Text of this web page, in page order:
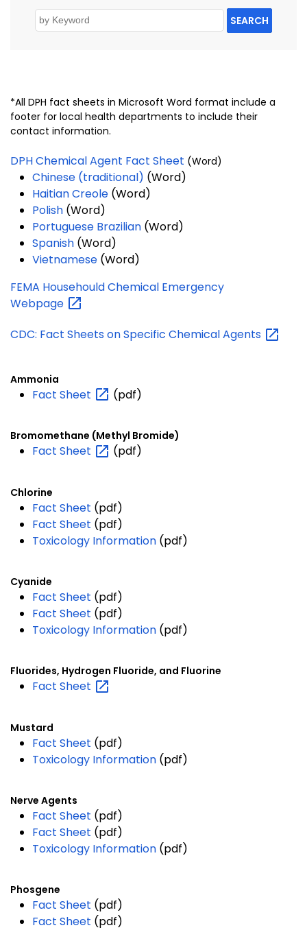
SEARCH
*All DPH fact sheets in Microsoft Word format include a
footer for local health departments to include their
contact information.
DPH Chemical Agent Fact Sheet (Word)
Chinese (traditional) (Word)
Haitian Creole (Word)
Polish (Word)
Portuguese Brazilian (Word)
Spanish (Word)
Vietnamese (Word)
FEMA Househould Chemical Emergency
Webpage
CDC: Fact Sheets on Specific ChemicalAgents
Ammonia
Fact Sheet (pdf)
Bromomethane (Methyl Bromide)
Fact Sheet (pdf)
Chlorine
Fact Sheet (pdf)
Fact Sheet (pdf)
Toxicology Information (pdf)
Cyanide
Fact Sheet (pdf)
Fact Sheet (pdf)
Toxicology Information (pdf)
Fluorides, Hydrogen Fluoride, and Fluorine
Fact Sheet
Mustard
Fact Sheet (pdf)
Toxicology Information (pdf)
Nerve Agents
Fact Sheet (pdf)
Fact Sheet (pdf)
Toxicology Information (pdf)
Phosgene
Fact Sheet (pdf)
Fact Sheet (pdf)